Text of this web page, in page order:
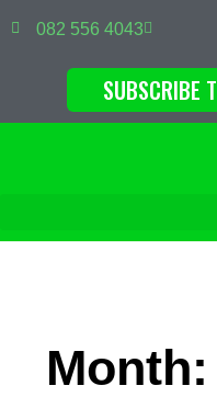
082 556 4043
SUBSCRIBE